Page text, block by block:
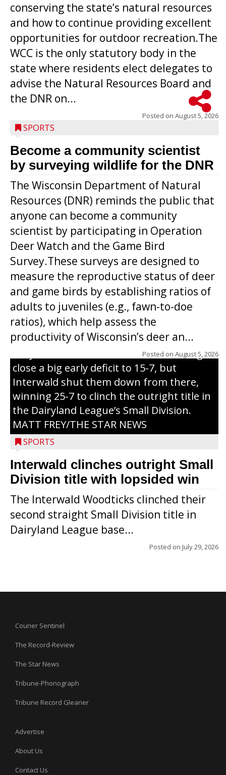
conserving the state’s natural resources
and how to continue providing excellent
opportunities for outdoor recreation.The
WCC is the only statutory body in the
state where residents elect delegates to
advise the Natural Resources Board and
the DNR on...
Posted on August 5, 2026
SPORTS
Become a community scientist
by surveying wildlife for the DNR
The Wisconsin Department of Natural
Resources (DNR) reminds the public that
anyone can become a community
scientist by participating in Operation
Deer Watch and the Game Bird
Survey.These surveys are designed to
measure the reproductive status of deer
and game birds by establishing ratios of
adults to juveniles (e.g., fawn-to-doe
ratios), which help assess the
productivity of Wisconsin’s deer an...
Posted on August 5, 2026
Westboro’s Braxton Weissmiller follows
through on a swing that produces a
grand slam home run in the third inning
of Sunday’s game with Interwald. The
Trojans scored seven runs in the inning to
close a big early deficit to 15-7, but
Interwald shut them down from there,
winning 25-7 to clinch the outright title in
the Dairyland League’s Small Division.
MATT FREY/THE STAR NEWS
SPORTS
Interwald clinches outright Small
Division title with lopsided win
The Interwald Woodticks clinched their
second straight Small Division title in
Dairyland League base...
Posted on July 29, 2026
Courier Sentinel
The Record-Review
The Star News
Tribune-Phonograph
Tribune Record Gleaner
Advertise
About Us
Contact Us